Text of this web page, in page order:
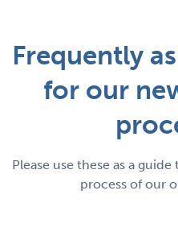
Frequently
for our
Please use these as a
process of our